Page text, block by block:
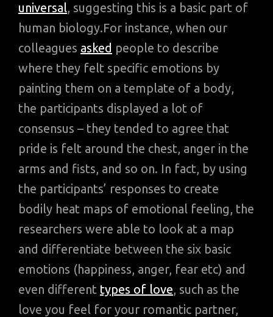
universal, suggesting this is a basic part of
human biology.For instance, when our
colleagues asked people to describe
where they felt specific emotions by
painting them on a template of a body,
the participants displayed a lot of
consensus – they tended to agree that
pride is felt around the chest, anger in the
arms and fists, and so on. In fact, by using
the participants’ responses to create
bodily heat maps of emotional feeling, the
researchers were able to look at a map
and differentiate between the six basic
emotions (happiness, anger, fear etc) and
even different types of love, such as the
love you feel for your romantic partner,